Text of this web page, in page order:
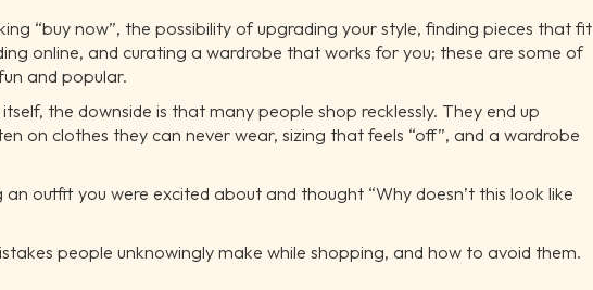
“buy now”, the possibility of upgrading your style, finding pieces that fit
online, and curating a wardrobe that works for you; these are some of
and popular.
the downside is that many people shop recklessly. They end up
on clothes they can never wear, sizing that feels “off”, and a wardrobe
outfit you were excited about and thought “Why doesn’t this look like
people unknowingly make while shopping, and how to avoid them.